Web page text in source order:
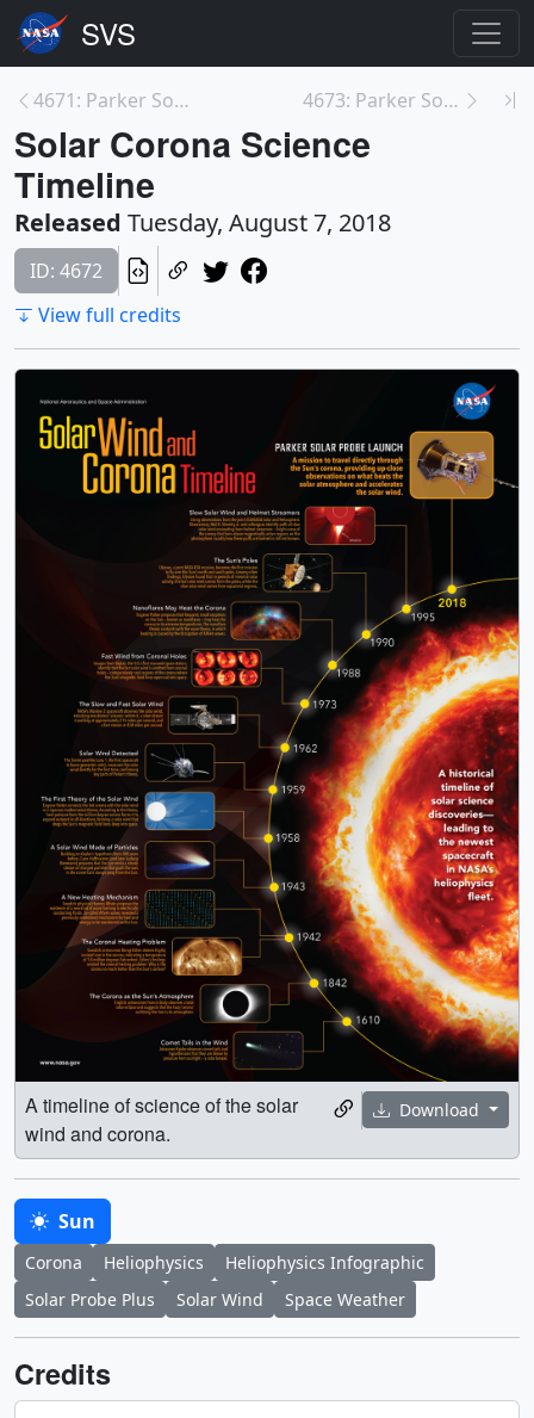
4671: Parker Solar Probe - Close to the Sun 4673: Parker Solar Probe
Solar Corona Science
Timeline
Released Tuesday, August 7, 2018
ID: 4672
View full credits
Download
A timeline of science of the solar
wind and corona.
Sun
Corona Heliophysics
Heliophysics Infographic
Solar Probe Plus
Solar Wind Space Weather
Credits